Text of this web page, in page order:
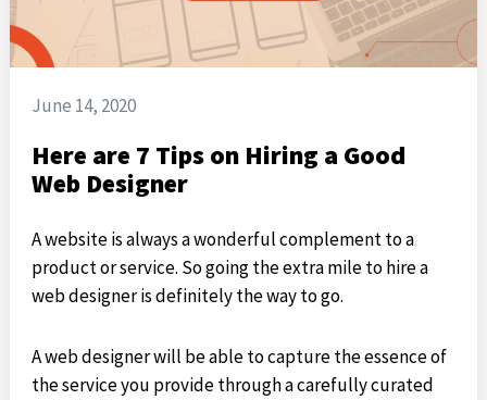
June 14, 2020
Here are 7 Tips on Hiring a Good
Web Designer
A website is always a wonderful complement to a
product or service. So going the extra mile to hire a
web designer is definitely the way to go.
A web designer will be able to capture the essence of
the service you provide through a carefully curated